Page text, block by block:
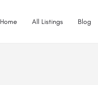
Home All Listings Blog